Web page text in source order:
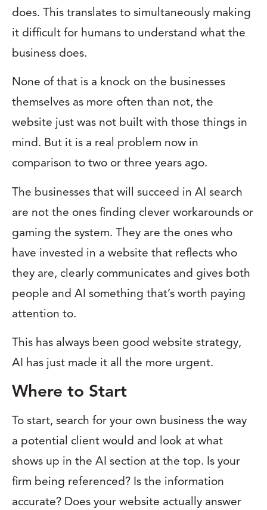
does. This translates to simultaneously making
it difficult for humans to understand what the
business does.
None of that is a knock on the businesses
themselves as more often than not, the
website just was not built with those things in
mind. But it is a real problem now in
comparison to two or three years ago.
The businesses that will succeed in AI search
are not the ones finding clever workarounds or
gaming the system. They are the ones who
have invested in a website that reflects who
they are, clearly communicates and gives both
people and AI something that’s worth paying
attention to.
This has always been good website strategy,
AI has just made it all the more urgent.
Where to Start
To start, search for your own business the way
a potential client would and look at what
shows up in the AI section at the top. Is your
firm being referenced? Is the information
accurate? Does your website actually answer